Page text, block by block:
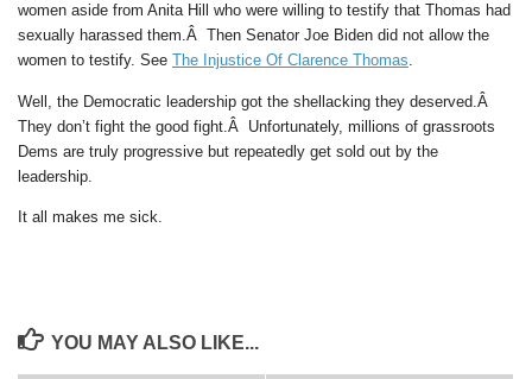
women aside from Anita Hill who were willing to testify that Thomas had
sexually harassed them.Â Then Senator Joe Biden did not allow the
women to testify. See The Injustice Of Clarence Thomas.
Well, the Democratic leadership got the shellacking they deserved.Â
They don’t fight the good fight.Â Unfortunately, millions of grassroots
Dems are truly progressive but repeatedly get sold out by the
leadership.
It all makes me sick.
YOU MAY ALSO LIKE...